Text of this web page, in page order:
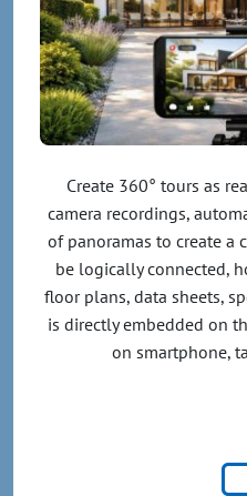
Create 360° tours as
camera recordings,
of panoramas to create a
be logically connected,
floor plans, data sheets,
is directly embedded on
on smartphone,